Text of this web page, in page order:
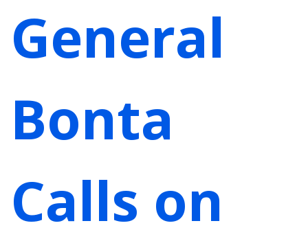
General
Bonta
Calls on